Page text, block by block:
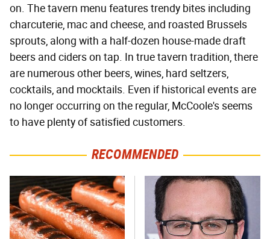
on. The tavern menu features trendy bites including
charcuterie, mac and cheese, and roasted Brussels
sprouts, along with a half-dozen house-made draft
beers and ciders on tap. In true tavern tradition, there
are numerous other beers, wines, hard seltzers,
cocktails, and mocktails. Even if historical events are
no longer occurring on the regular, McCoole's seems
to have plenty of satisfied customers.
RECOMMENDED